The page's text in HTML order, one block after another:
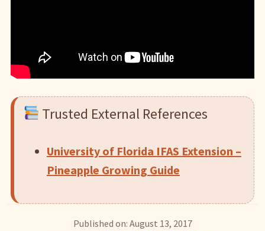
Trusted External References
University of Florida IFAS Extension –
Pineapple Growing Guide
Published on: August 13, 2017